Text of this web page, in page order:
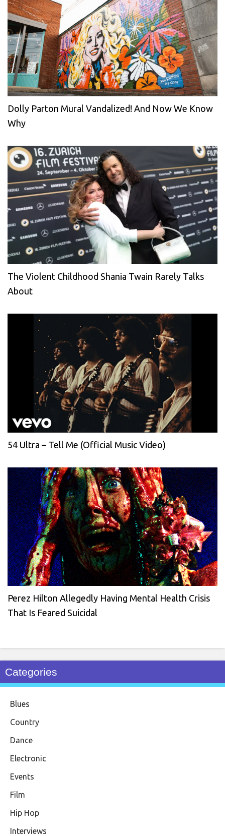
Dolly Parton Mural Vandalized! And Now We Know
Why
The Violent Childhood Shania Twain Rarely Talks
About
54 Ultra – Tell Me (Official Music Video)
Perez Hilton Allegedly Having Mental Health Crisis
That Is Feared Suicidal
Categories
Blues
Country
Dance
Electronic
Events
Film
Hip Hop
Interviews